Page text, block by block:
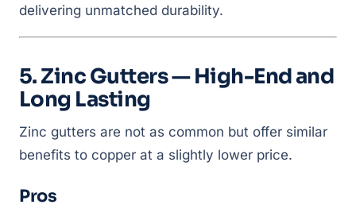
delivering unmatched durability.
5. Zinc Gutters — High-End and
Long Lasting
Zinc gutters are not as common but offer similar
benefits to copper at a slightly lower price.
Pros